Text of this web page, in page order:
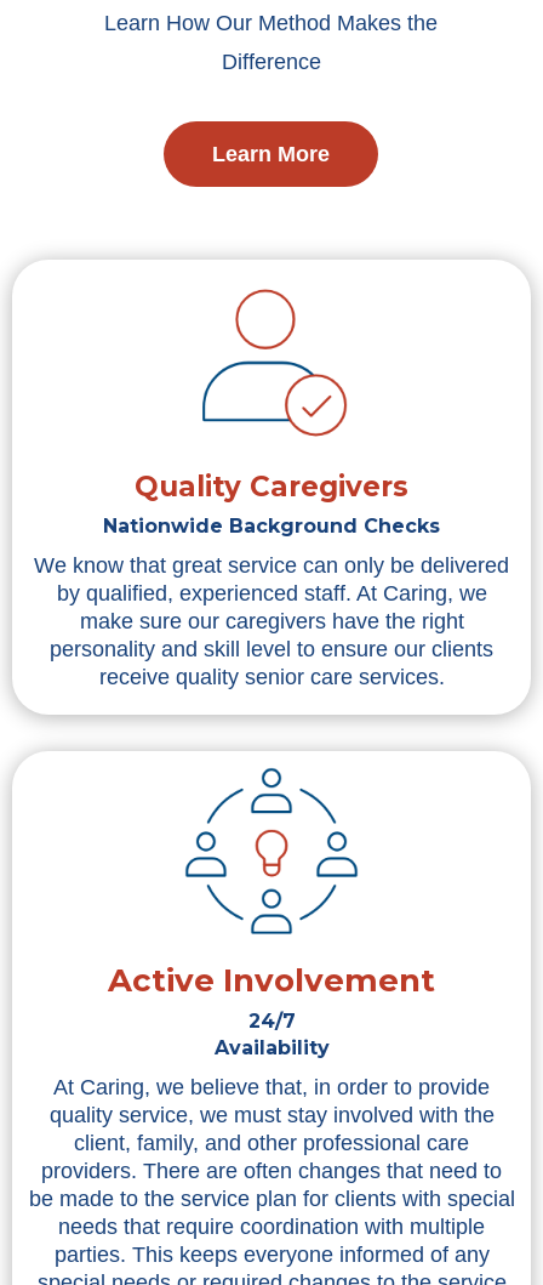
Learn How Our Method Makes the
Difference
Learn More
Quality Caregivers
Nationwide Background Checks
We know that great service can only be delivered
by qualified, experienced staff. At Caring, we
make sure our caregivers have the right
personality and skill level to ensure our clients
receive quality senior care services.
Active Involvement
24/7
Availability
At Caring, we believe that, in order to provide
quality service, we must stay involved with the
client, family, and other professional care
providers. There are often changes that need to
be made to the service plan for clients with special
needs that require coordination with multiple
parties. This keeps everyone informed of any